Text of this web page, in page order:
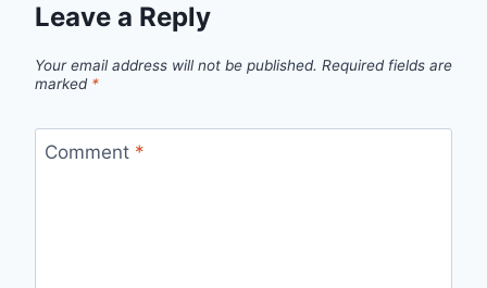
Leave a Reply
Your email address will not be published. Required fields are
marked *
Comment *